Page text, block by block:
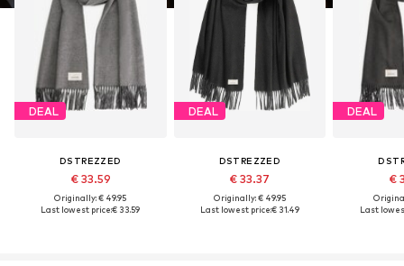
DEAL
DSTREZZED
€ 33.59
Originally: € 49.95
Last lowest price:€ 33.59
DEAL
DSTREZZED
€ 33.37
Originally: € 49.95
Last lowest price:€ 31.49
DEAL
€
Last